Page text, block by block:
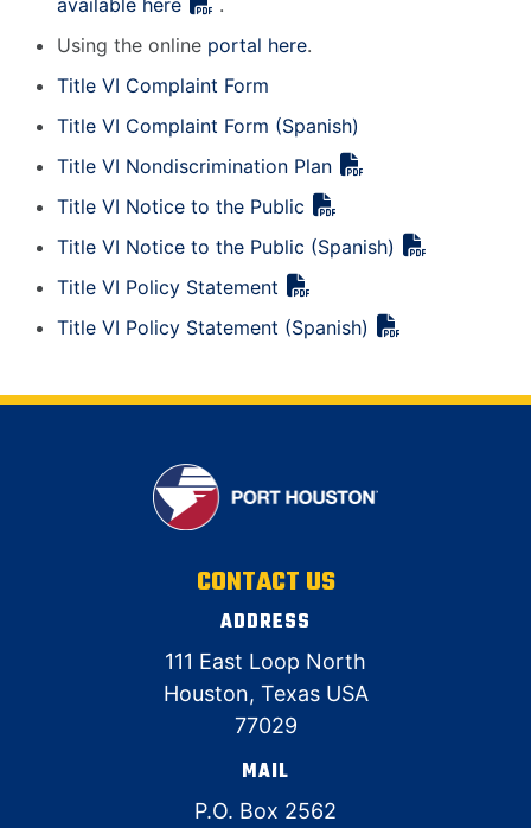
Using the online portal here.
Title VI Complaint Form
Title VI Complaint Form (Spanish)
Title VI Nondiscrimination Plan
Title VI Notice to the Public
Title VI Notice to the Public (Spanish)
Title VI Policy Statement
Title VI Policy Statement (Spanish)
CONTACT US
ADDRESS
111 East Loop North
Houston, Texas USA
77029
MAIL
P.O. Box 2562